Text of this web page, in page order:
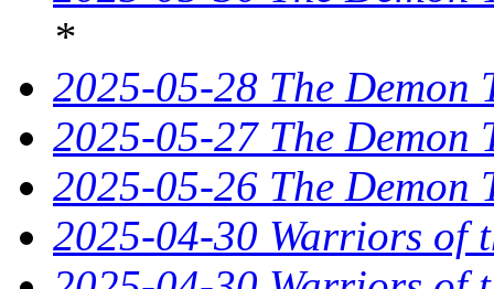
*
2025-05-28 The Demon
2025-05-27 The Demon
2025-05-26 The Demon
2025-04-30 Warriors of